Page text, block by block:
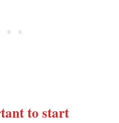
to start